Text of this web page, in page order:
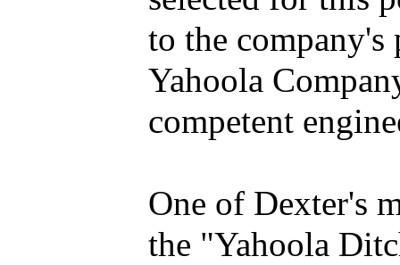
to the company's
Yahoola
competent
One of Dexter's
the "Yahoola